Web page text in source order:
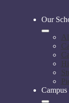
Our
Campus